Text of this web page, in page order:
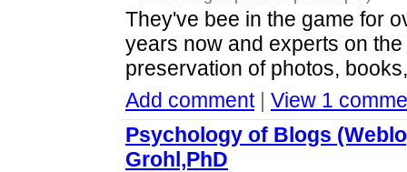
They've bee in the game for
years now and experts on the
preservation of photos,
Add comment| View 1
Psychology of Blogs
Grohl,PhD